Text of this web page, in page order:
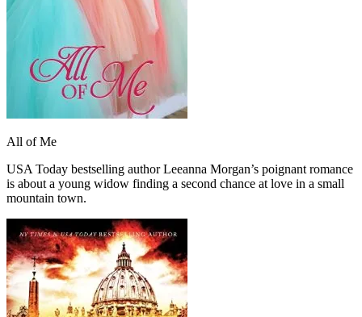
All of Me
USA Today bestselling author Leeanna Morgan’s poignant romance
is about a young widow finding a second chance at love in a small
mountain town.